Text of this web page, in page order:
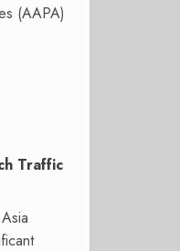
(AAPA)
Traffic